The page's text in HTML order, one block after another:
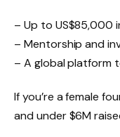
– Up to US$85,000
– Mentorship and
– A global platform
If you’re a female
and under $6M